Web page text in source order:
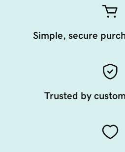
Simple, secure
Trusted by